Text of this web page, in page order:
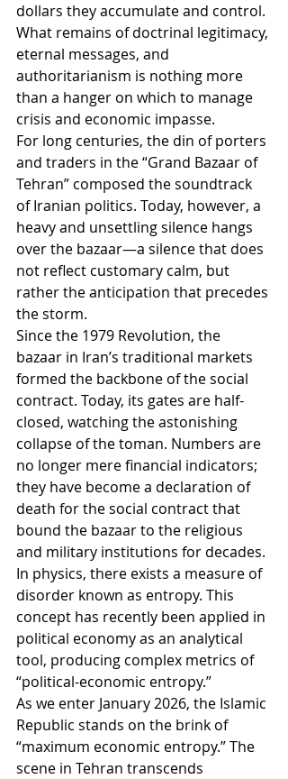
dollars they accumulate and control.
What remains of doctrinal legitimacy,
eternal messages, and
authoritarianism is nothing more
than a hanger on which to manage
crisis and economic impasse.
For long centuries, the din of porters
and traders in the “Grand Bazaar of
Tehran” composed the soundtrack
of Iranian politics. Today, however, a
heavy and unsettling silence hangs
over the bazaar—a silence that does
not reflect customary calm, but
rather the anticipation that precedes
the storm.
Since the 1979 Revolution, the
bazaar in Iran’s traditional markets
formed the backbone of the social
contract. Today, its gates are half-
closed, watching the astonishing
collapse of the toman. Numbers are
no longer mere financial indicators;
they have become a declaration of
death for the social contract that
bound the bazaar to the religious
and military institutions for decades.
In physics, there exists a measure of
disorder known as entropy. This
concept has recently been applied in
political economy as an analytical
tool, producing complex metrics of
“political-economic entropy.”
As we enter January 2026, the Islamic
Republic stands on the brink of
“maximum economic entropy.” The
scene in Tehran transcends